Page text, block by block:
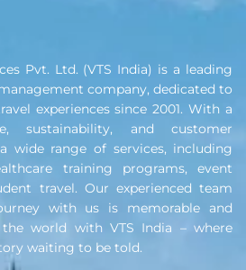
Pvt. Ltd. (VTS India) is a leading
company, dedicated to
experiences since 2001. With a
sustainability, and customer
wide range of services, including
training programs, event
travel. Our experienced team
with us is memorable and
the world with VTS India – where
waiting to be told.